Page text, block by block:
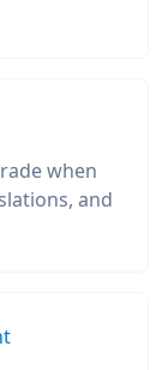
when
and